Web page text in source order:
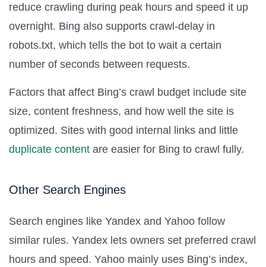
reduce crawling during peak hours and speed it up
overnight. Bing also supports crawl-delay in
robots.txt, which tells the bot to wait a certain
number of seconds between requests.
Factors that affect Bing’s crawl budget include site
size, content freshness, and how well the site is
optimized. Sites with good internal links and little
duplicate content are easier for Bing to crawl fully.
Other Search Engines
Search engines like Yandex and Yahoo follow
similar rules. Yandex lets owners set preferred crawl
hours and speed. Yahoo mainly uses Bing’s index,